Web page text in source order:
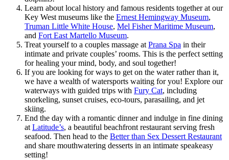
Learn about local history and famous residents together at our
Key West museums like the Ernest Hemingway Museum,
Truman Little White House, Mel Fisher Maritime Museum,
and Fort East Martello Museum.
Treat yourself to a couples massage at Prana Spa in their
intimate and private couples’ rooms. This is the perfect setting
for healing your mind, body, and soul together!
If you are looking for ways to get on the water rather than it,
we have a wealth of watersports waiting for you! Explore our
waterways with guided trips with Fury Cat, including
snorkeling, sunset cruises, eco-tours, parasailing, and jet
skiing.
End the day with a romantic dinner and indulge in fine dining
at Latitude’s, a beautiful beachfront restaurant serving fresh
seafood. Then head to the Better than Sex Dessert Restaurant
and share mouthwatering desserts in an intimate speakeasy
setting!